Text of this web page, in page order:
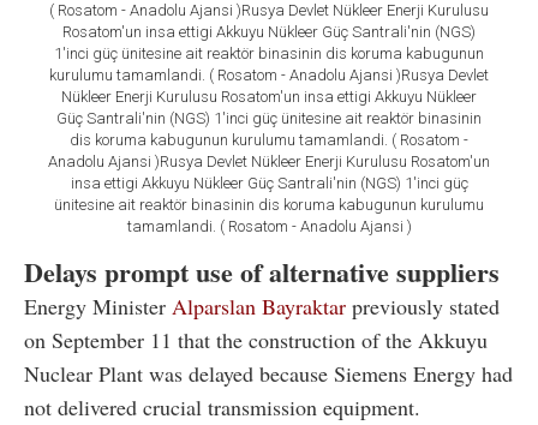
( Rosatom - Anadolu Ajansi )Rusya Devlet Nükleer Enerji Kurulusu
Rosatom'un insa ettigi Akkuyu Nükleer Güç Santrali'nin (NGS)
1'inci güç ünitesine ait reaktör binasinin dis koruma kabugunun
kurulumu tamamlandi. ( Rosatom - Anadolu Ajansi )Rusya Devlet
Nükleer Enerji Kurulusu Rosatom'un insa ettigi Akkuyu Nükleer
Güç Santrali'nin (NGS) 1'inci güç ünitesine ait reaktör binasinin
dis koruma kabugunun kurulumu tamamlandi. ( Rosatom -
Anadolu Ajansi )Rusya Devlet Nükleer Enerji Kurulusu Rosatom'un
insa ettigi Akkuyu Nükleer Güç Santrali'nin (NGS) 1'inci güç
ünitesine ait reaktör binasinin dis koruma kabugunun kurulumu
tamamlandi. ( Rosatom - Anadolu Ajansi )
Delays prompt use of alternative suppliers
Energy Minister Alparslan Bayraktar previously stated
on September 11 that the construction of the Akkuyu
Nuclear Plant was delayed because Siemens Energy had
not delivered crucial transmission equipment.